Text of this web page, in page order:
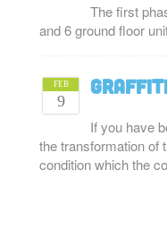
The first
and 6 ground floor
FEB
9
If you have
the transformation of
condition which the